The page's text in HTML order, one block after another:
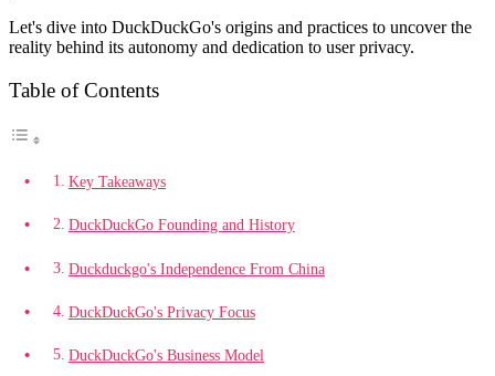
Let's dive into DuckDuckGo's origins and practices to uncover the
reality behind its autonomy and dedication to user privacy.
Table of Contents
Key Takeaways
DuckDuckGo Founding and History
Duckduckgo's Independence From China
DuckDuckGo's Privacy Focus
DuckDuckGo's Business Model